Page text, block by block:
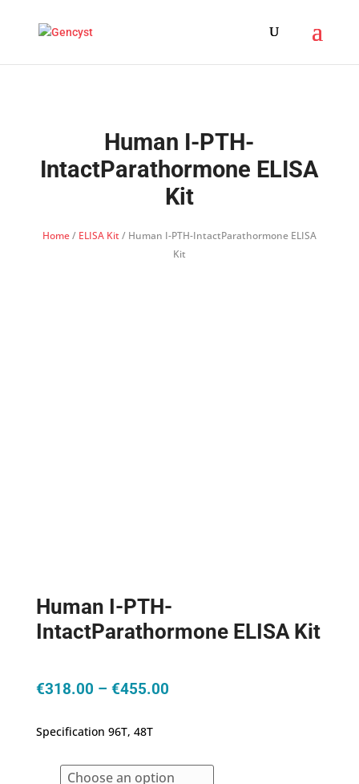
Human I-PTH-
IntactParathormone ELISA
Kit
Home/ ELISA Kit/ Human I-PTH-IntactParathormone ELISA
Kit
Human I-PTH-
IntactParathormone ELISA Kit
€318.00 – €455.00Price
€455.00
Specification 96T, 48T